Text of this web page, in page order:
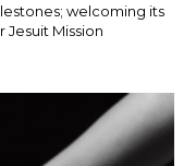
welcoming its
Jesuit Mission